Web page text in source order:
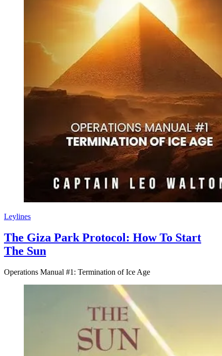
Leylines
The Giza Park Protocol: How To Start
The Sun
Operations Manual #1: Termination of Ice Age